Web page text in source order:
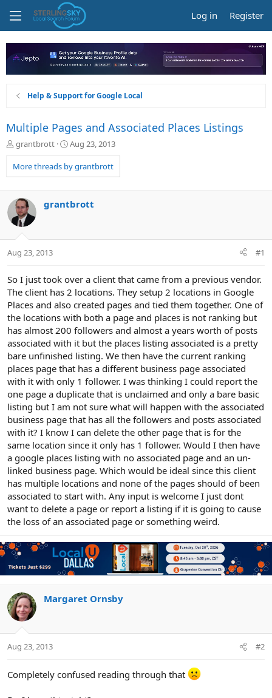
Log in Register
Help & Support for Google Local
Multiple Pages and Associated Places Listings
T
r
e
d
s
t
a
t
grantbrott
S
a
r
a
Aug 23, 2013
More threads by grantbrott
grantbrott
Aug 23, 2013 #1
So I just took over a client that came from a previous vendor.
The client has 2 locations. They setup 2 locations in Google
Places and also created pages and tied them together. One of
the locations with both a page and places is not ranking but
has almost 200 followers and almost a years worth of posts
associated with it but the places listing associated is a pretty
bare unfinished listing. We then have the current ranking
places page that has a different business page associated
with it with only 1 follower. I was thinking I could report the
one page a duplicate that is unclaimed and only a bare basic
listing but I am not sure what will happen with the associated
business page that has all the followers and posts associated
with it? I know I can delete the other page that is for the
same location since it only has 1 follower. Would I then have
a google places listing with no associated page and an un-
linked business page. Which would be ideal since this client
has multiple locations and none of the pages should of been
associated to start with. Any input is welcome I just dont
want to delete a page or report a listing if it is going to cause
the loss of an associated page or something weird.
Margaret Ornsby
Aug 23, 2013 #2
Completely confused reading through that